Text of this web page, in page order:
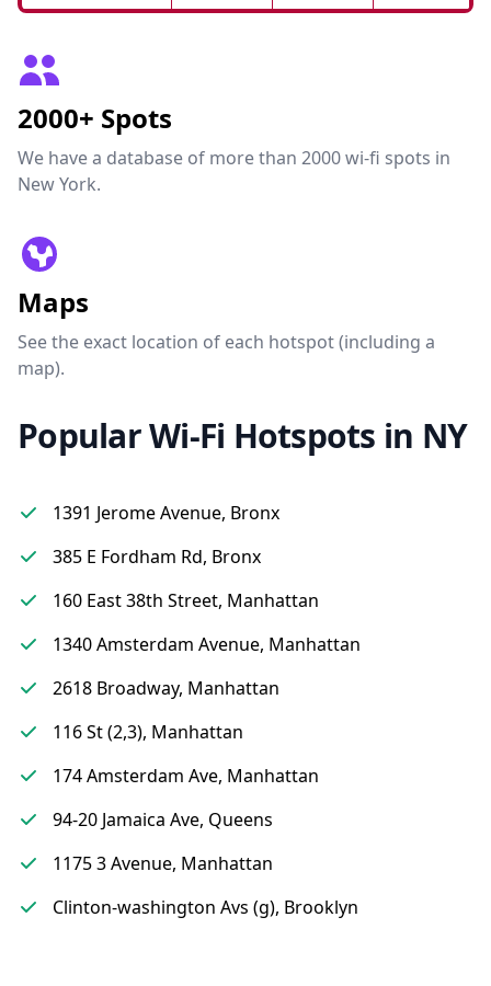
2000+ Spots
We have a database of more than 2000 wi-fi spots in
New York.
Maps
See the exact location of each hotspot (including a
map).
Popular Wi-Fi Hotspots in NY
1391 Jerome Avenue, Bronx
385 E Fordham Rd, Bronx
160 East 38th Street, Manhattan
1340 Amsterdam Avenue, Manhattan
2618 Broadway, Manhattan
116 St (2,3), Manhattan
174 Amsterdam Ave, Manhattan
94-20 Jamaica Ave, Queens
1175 3 Avenue, Manhattan
Clinton-washington Avs (g), Brooklyn